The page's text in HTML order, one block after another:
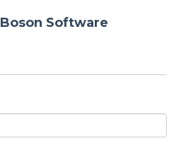
Boson Software